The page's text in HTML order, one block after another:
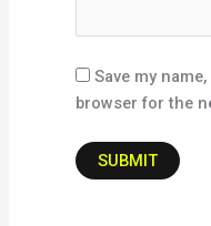
Save my
browser for the